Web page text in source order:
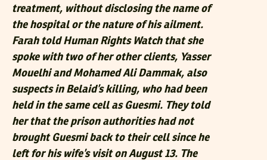
treatment, without disclosing the name of
the hospital or the nature of his ailment.
Farah told Human Rights Watch that she
spoke with two of her other clients, Yasser
Mouelhi and Mohamed Ali Dammak, also
suspects in Belaid’s killing, who had been
held in the same cell as Guesmi. They told
her that the prison authorities had not
brought Guesmi back to their cell since he
left for his wife’s visit on August 13. The